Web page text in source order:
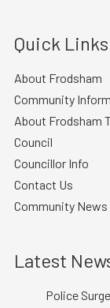
Quick Links
About Frodsham
Community
About Frodsham
Council
Councillor Info
Contact Us
Community News
Latest
Police